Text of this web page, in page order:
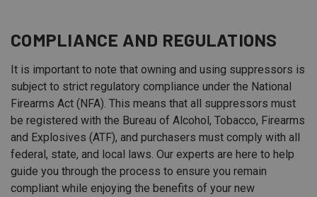
COMPLIANCE AND REGULATIONS
It is important to note that owning and using suppressors is
subject to strict regulatory compliance under the National
Firearms Act (NFA). This means that all suppressors must
be registered with the Bureau of Alcohol, Tobacco, Firearms
and Explosives (ATF), and purchasers must comply with all
federal, state, and local laws. Our experts are here to help
guide you through the process to ensure you remain
compliant while enjoying the benefits of your new